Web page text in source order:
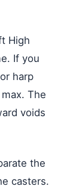
High
If you
harp
The
voids
the
casters.